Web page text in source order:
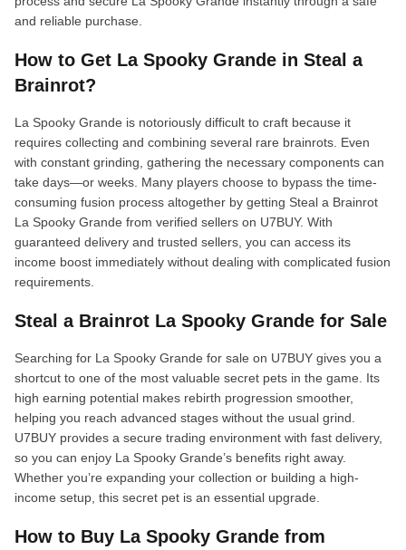
and reliable purchase.
How to Get La Spooky Grande in Steal a
Brainrot?
La Spooky Grande is notoriously difficult to craft because it
requires collecting and combining several rare brainrots. Even
with constant grinding, gathering the necessary components can
take days—or weeks. Many players choose to bypass the time-
consuming fusion process altogether by getting Steal a Brainrot
La Spooky Grande from verified sellers on U7BUY. With
guaranteed delivery and trusted sellers, you can access its
income boost immediately without dealing with complicated fusion
requirements.
Steal a Brainrot La Spooky Grande for Sale
Searching for La Spooky Grande for sale on U7BUY gives you a
shortcut to one of the most valuable secret pets in the game. Its
high earning potential makes rebirth progression smoother,
helping you reach advanced stages without the usual grind.
U7BUY provides a secure trading environment with fast delivery,
so you can enjoy La Spooky Grande’s benefits right away.
Whether you’re expanding your collection or building a high-
income setup, this secret pet is an essential upgrade.
How to Buy La Spooky Grande from